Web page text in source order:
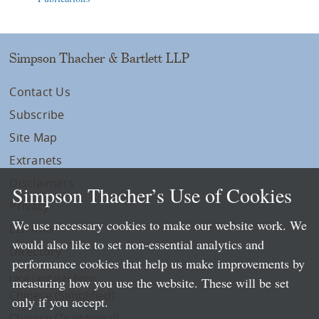
Simpson Thacher & Bartlett LLP
Contact Us
Subscribe
Site Map
Extranets
Privacy
LLP Info
Directory
Local Language Pages:
Chinese (Simplified)
Simpson Thacher’s Use of Cookies
We use necessary cookies to make our website work. We
would also like to set non-essential analytics and
performance cookies that help us make improvements by
measuring how you use the website. These will be set
only if you accept.